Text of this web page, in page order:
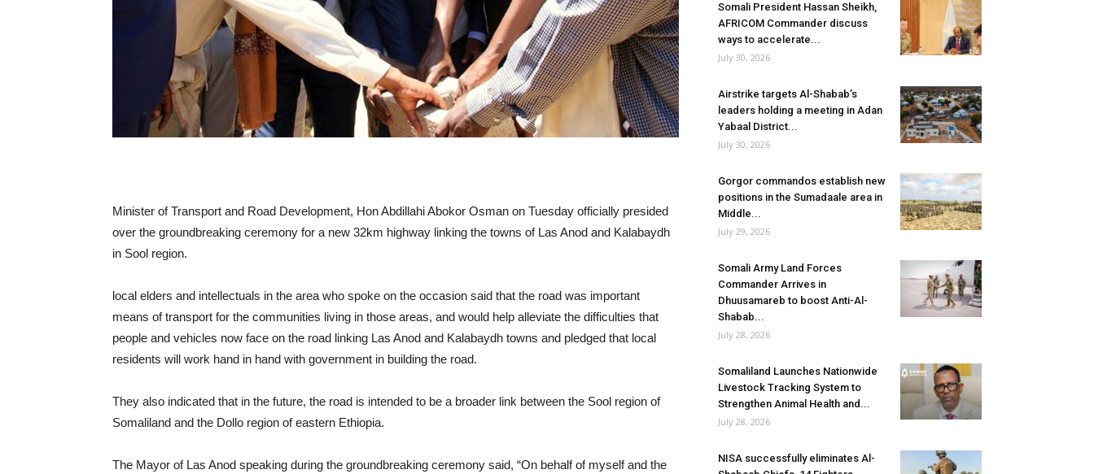
Minister of Transport and Road Development, Hon Abdillahi Abokor Osman on Tuesday officially presided
over the groundbreaking ceremony for a new 32km highway linking the towns of Las Anod and Kalabaydh
in Sool region.
local elders and intellectuals in the area who spoke on the occasion said that the road was important
means of transport for the communities living in those areas, and would help alleviate the difficulties that
people and vehicles now face on the road linking Las Anod and Kalabaydh towns and pledged that local
residents will work hand in hand with government in building the road.
They also indicated that in the future, the road is intended to be a broader link between the Sool region of
Somaliland and the Dollo region of eastern Ethiopia.
The Mayor of Las Anod speaking during the groundbreaking ceremony said, “On behalf of myself and the
Somali President Hassan Sheikh,
AFRICOM Commander discuss
ways to accelerate...
July 30, 2026
Airstrike targets Al-Shabab’s
leaders holding a meeting in Adan
Yabaal District...
July 30, 2026
Gorgor commandos establish new
positions in the Sumadaale area in
Middle...
July 29, 2026
Somali Army Land Forces
Commander Arrives in
Dhuusamareb to boost Anti-Al-
Shabab...
July 28, 2026
Somaliland Launches Nationwide
Livestock Tracking System to
Strengthen Animal Health and...
July 28, 2026
NISA successfully eliminates Al-